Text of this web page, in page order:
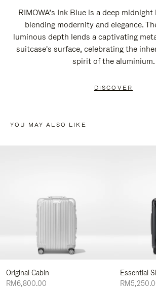
RIMOWA’s Ink Blue is a deep
blending modernity and elegance.
luminous depth lends a captivating
suitcase's surface, celebrating the
spirit of the aluminium.
DISCOVER
YOU MAY ALSO LIKE
Original Cabin
RM6,800.00
Essential